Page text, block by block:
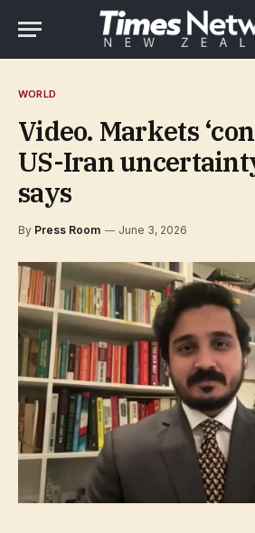
WORLD
Video. Markets
US-Iran
says
By Press Room June 3, 2026